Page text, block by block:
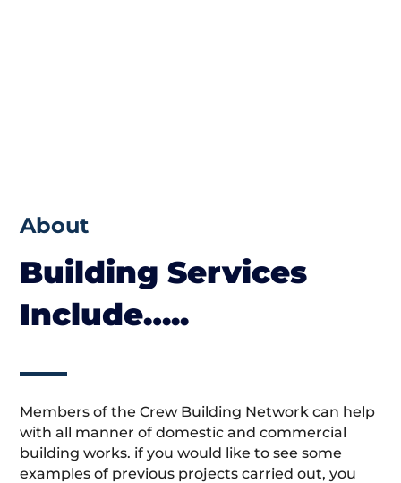
About
Building Services
Include…..
Members of the Crew Building Network can help
with all manner of domestic and commercial
building works. if you would like to see some
examples of previous projects carried out, you